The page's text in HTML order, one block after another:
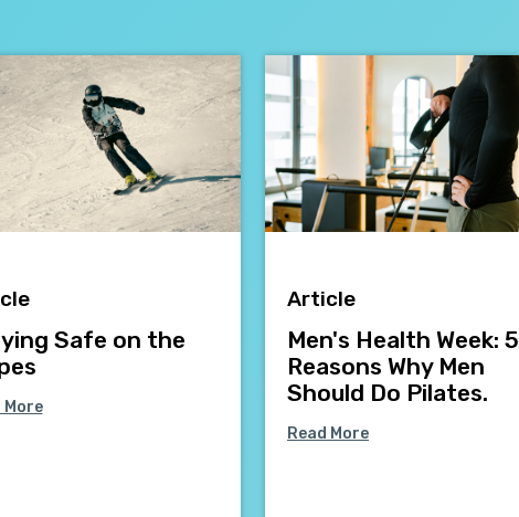
Safe on the
More
Article
Men's Health Week: 5
Reasons Why Men
Should Do Pilates.
Read More